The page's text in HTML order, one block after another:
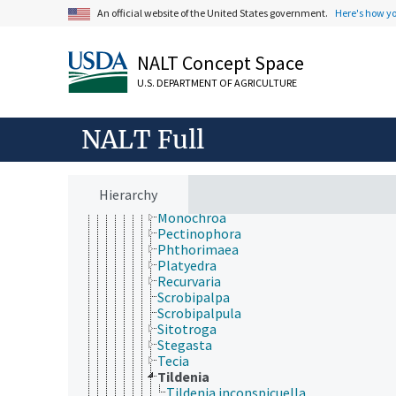
An official website of the United States government. Here's how
NALT Concept Space
U.S. DEPARTMENT OF AGRICULTURE
NALT Full
Hierarchy
Galacticidae
Aproaerema
Aroga
Coleotechnites
Eurysacca
Exoteleia
Fascista
Monochroa
Pectinophora
Phthorimaea
Platyedra
Recurvaria
Scrobipalpa
Scrobipalpula
Sitotroga
Stegasta
Tecia
Tildenia
Tildenia inconspicuella